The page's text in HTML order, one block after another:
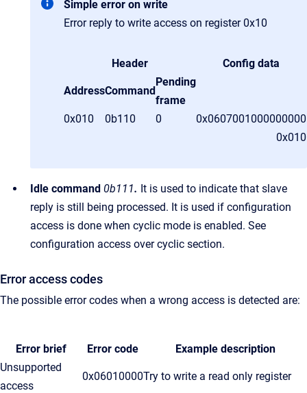
Simple error on write
Error reply to write access on register 0x10
Header Config data
AddressCommand
Pending
frame
0x010
0b110 0 0x0607001000000000
Idle command 0b111. It is used to indicate that slave
reply is still being processed. It is used if configuration
access is done when cyclic mode is enabled. See
configuration access over cyclic section.
Error access codes
The possible error codes when a wrong access is detected are:
Error brief Error code
Example description
Unsupported
access
0x06010000Try to write a read only register